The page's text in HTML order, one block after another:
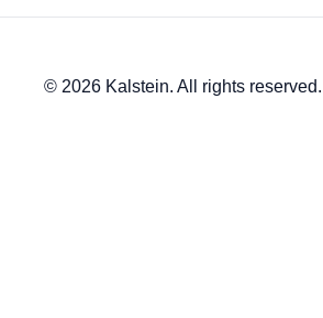
© 2026 Kalstein. All rights reserved.